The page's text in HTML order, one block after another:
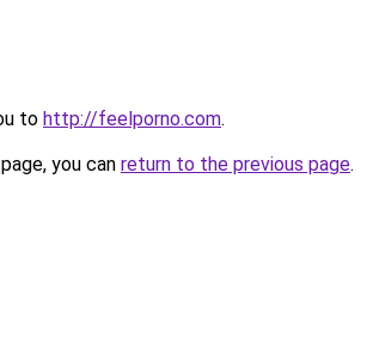
to http://feelporno.com.
you can return to the previous page.